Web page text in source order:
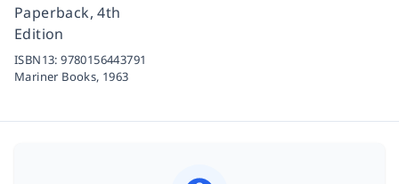
Paperback, 4th
Edition
ISBN13:9780156443791
Mariner Books, 1963